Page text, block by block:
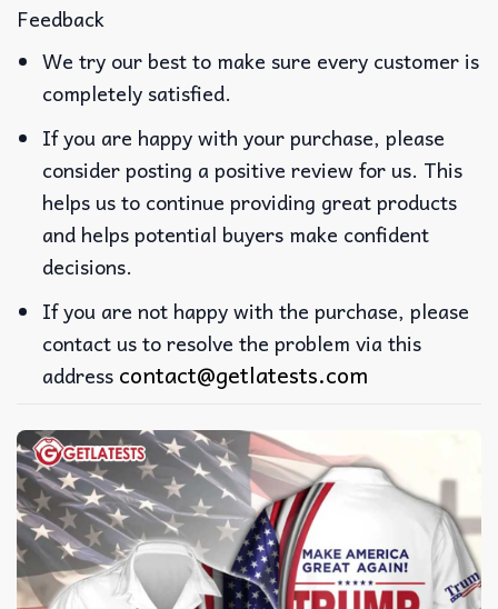
Feedback
We try our best to make sure every customer is
completely satisfied.
If you are happy with your purchase, please
consider posting a positive review for us. This
helps us to continue providing great products
and helps potential buyers make confident
decisions.
If you are not happy with the purchase, please
contact us to resolve the problem via this
address contact@getlatests.com